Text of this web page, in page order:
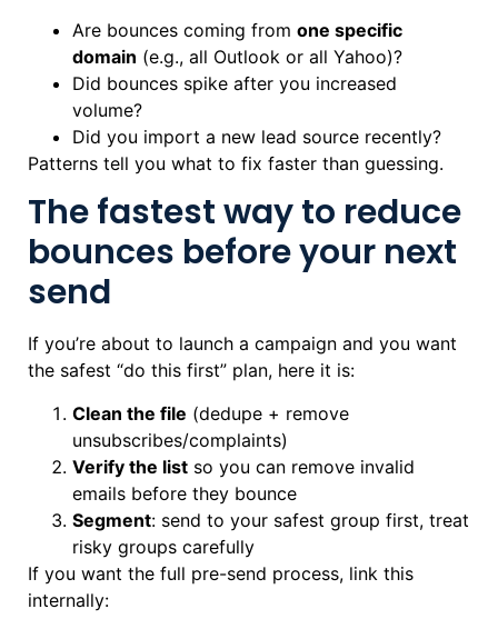
Are bounces coming from one specific
domain (e.g., all Outlook or all Yahoo)?
Did bounces spike after you increased
volume?
Did you import a new lead source recently?
Patterns tell you what to fix faster than guessing.
The fastest way to reduce
bounces before your next
send
If you’re about to launch a campaign and you want
the safest “do this first” plan, here it is:
Clean the file (dedupe + remove
unsubscribes/complaints)
Verify the list so you can remove invalid
emails before they bounce
Segment: send to your safest group first, treat
risky groups carefully
If you want the full pre-send process, link this
internally: